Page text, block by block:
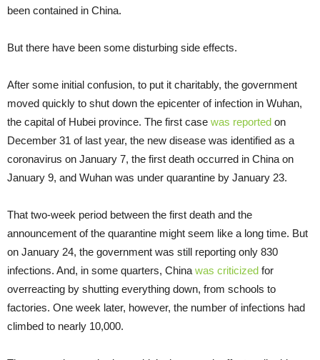
been contained in China.
But there have been some disturbing side effects.
After some initial confusion, to put it charitably, the government
moved quickly to shut down the epicenter of infection in Wuhan,
the capital of Hubei province. The first case was reported on
December 31 of last year, the new disease was identified as a
coronavirus on January 7, the first death occurred in China on
January 9, and Wuhan was under quarantine by January 23.
That two-week period between the first death and the
announcement of the quarantine might seem like a long time. But
on January 24, the government was still reporting only 830
infections. And, in some quarters, China was criticized for
overreacting by shutting everything down, from schools to
factories. One week later, however, the number of infections had
climbed to nearly 10,000.